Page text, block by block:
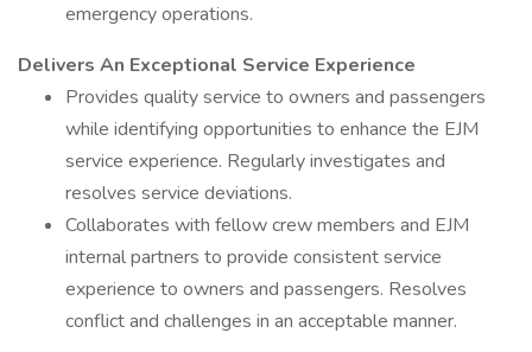
emergency operations.
Delivers An Exceptional Service Experience
Provides quality service to owners and passengers
while identifying opportunities to enhance the EJM
service experience. Regularly investigates and
resolves service deviations.
Collaborates with fellow crew members and EJM
internal partners to provide consistent service
experience to owners and passengers. Resolves
conflict and challenges in an acceptable manner.